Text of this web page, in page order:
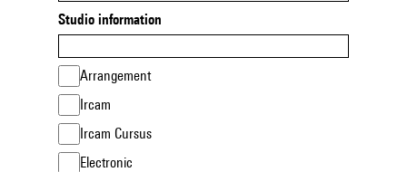
Studio information
Arrangement
Ircam
Ircam Cursus
Electronic